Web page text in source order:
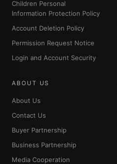
Children Personal
Information Protection Policy
Account Deletion Policy
Permission Request Notice
Login and Account Security
ABOUT US
About Us
Contact Us
Buyer Partnership
Business Partnership
Media Cooperation